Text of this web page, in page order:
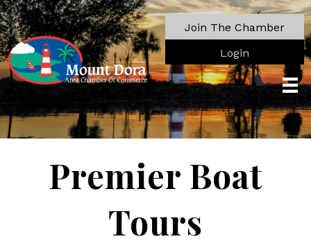
Join The Chamber
Login
Premier Boat
Tours